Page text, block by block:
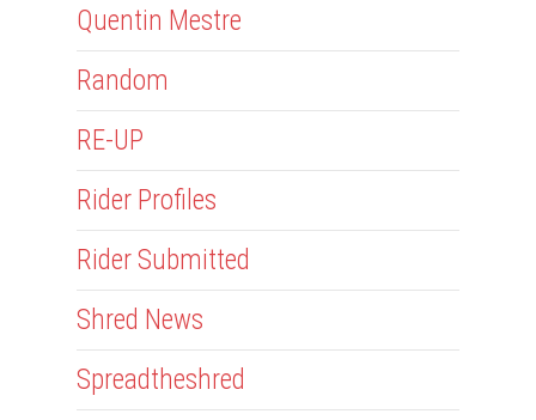
Quentin Mestre
Random
RE-UP
Rider Profiles
Rider Submitted
Shred News
Spreadtheshred